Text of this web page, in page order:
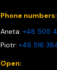
Phone numbers:
Aneta: +48 505
Piotr: +48 516
Open: